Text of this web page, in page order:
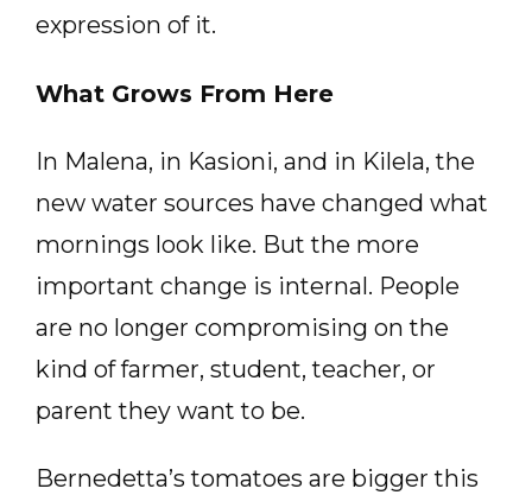
expression of it.
What Grows From Here
In Malena, in Kasioni, and in Kilela, the
new water sources have changed what
mornings look like. But the more
important change is internal. People
are no longer compromising on the
kind of farmer, student, teacher, or
parent they want to be.
Bernedetta’s tomatoes are bigger this